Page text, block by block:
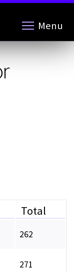
Menu
Total
262
271